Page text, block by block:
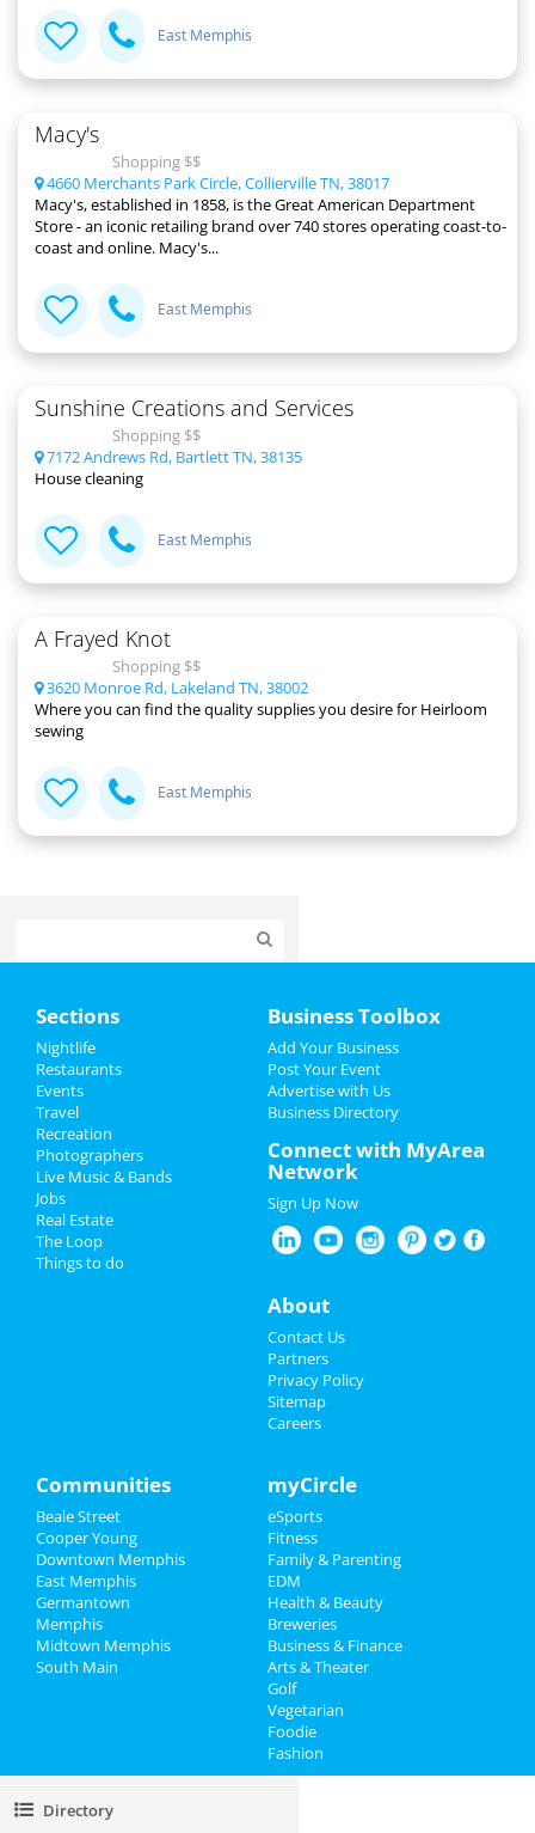
East Memphis
Macy's
Shopping $$
4660 Merchants Park Circle, Collierville TN, 38017
Macy's, established in 1858, is the Great American Department
Store - an iconic retailing brand over 740 stores operating coast-to-
coast and online. Macy's...
East Memphis
Sunshine Creations and Services
Shopping $$
7172 Andrews Rd, Bartlett TN, 38135
House cleaning
East Memphis
A Frayed Knot
Shopping $$
3620 Monroe Rd, Lakeland TN, 38002
Where you can find the quality supplies you desire for Heirloom
sewing
East Memphis
Add My Event
Add My Business
Veterans Day 2024
Halloween 2024
Thanksgiving
Things to Do
Sports
Family
Recreation
Travel
Directory
Sections
Nightlife
Restaurants
Events
Travel
Recreation
Photographers
Live Music & Bands
Jobs
Real Estate
The Loop
Things to do
Business Toolbox
Add Your Business
Post Your Event
Advertise with Us
Business Directory
Connect with MyArea
Network
Sign Up Now
About
Contact Us
Partners
Privacy Policy
Sitemap
Careers
Communities
Beale Street
Cooper Young
Downtown Memphis
East Memphis
Germantown
Memphis
Midtown Memphis
South Main
myCircle
eSports
Fitness
Family & Parenting
EDM
Health & Beauty
Breweries
Business & Finance
Arts & Theater
Golf
Vegetarian
Foodie
Fashion